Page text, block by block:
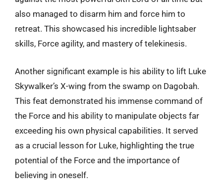
also managed to disarm him and force him to
retreat. This showcased his incredible lightsaber
skills, Force agility, and mastery of telekinesis.
Another significant example is his ability to lift Luke
Skywalker’s X-wing from the swamp on Dagobah.
This feat demonstrated his immense command of
the Force and his ability to manipulate objects far
exceeding his own physical capabilities. It served
as a crucial lesson for Luke, highlighting the true
potential of the Force and the importance of
believing in oneself.